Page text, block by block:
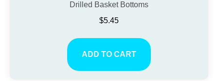
Drilled Basket Bottoms
$5.45
ADD TO CART